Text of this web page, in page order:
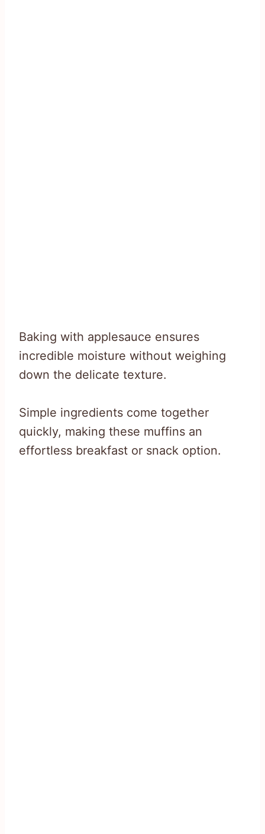
Baking with applesauce ensures
incredible moisture without weighing
down the delicate texture.
Simple ingredients come together
quickly, making these muffins an
effortless breakfast or snack option.